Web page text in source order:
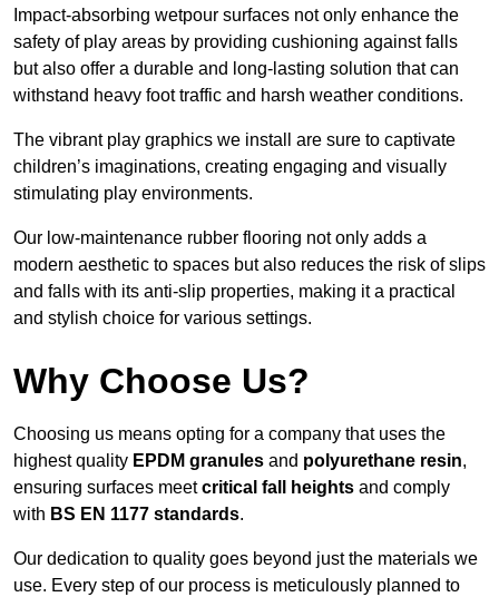
Impact-absorbing wetpour surfaces not only enhance the
safety of play areas by providing cushioning against falls
but also offer a durable and long-lasting solution that can
withstand heavy foot traffic and harsh weather conditions.
The vibrant play graphics we install are sure to captivate
children’s imaginations, creating engaging and visually
stimulating play environments.
Our low-maintenance rubber flooring not only adds a
modern aesthetic to spaces but also reduces the risk of slips
and falls with its anti-slip properties, making it a practical
and stylish choice for various settings.
Why Choose Us?
Choosing us means opting for a company that uses the
highest quality EPDM granules and polyurethane resin,
ensuring surfaces meetcritical fall heights and comply
with BS EN 1177 standards.
Our dedication to quality goes beyond just the materials we
use. Every step of our process is meticulously planned to